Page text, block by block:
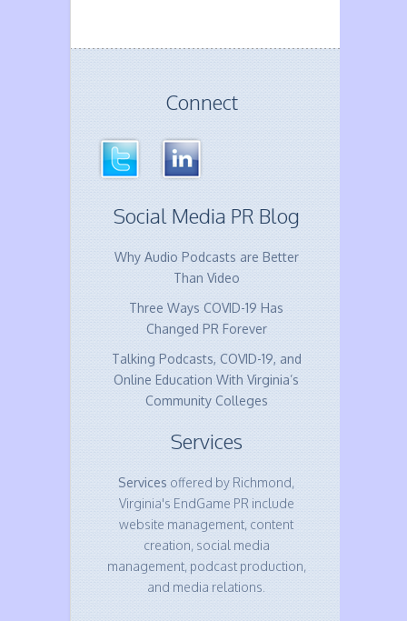
Connect
Social Media PR Blog
Why Audio Podcasts are Better
Than Video
Three Ways COVID-19 Has
Changed PR Forever
Talking Podcasts, COVID-19, and
Online Education With Virginia’s
Community Colleges
Services
Services offered by Richmond,
Virginia's EndGame PR include
website management, content
creation, social media
management, podcast production,
and media relations.